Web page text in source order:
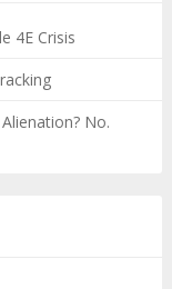
4E Crisis
No.